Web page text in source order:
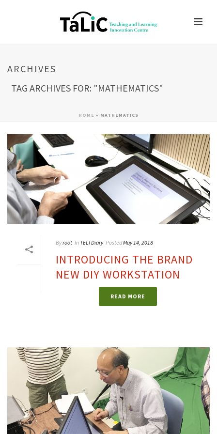
ARCHIVES
TAG ARCHIVES FOR: "MATHEMATICS"
HOME » MATHEMATICS
Byroot In TELI Diary PostedMay 14, 2018
INTRODUCING THE BRAND
NEW DIY WORKSTATION
READ MORE